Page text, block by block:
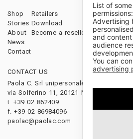
Shop
Stories
About
News
Contact
Retailers
Download
Become a reseller
Sales Terms
Payments &
Cancellations
CONTACT US
Paola C. Srl unipersonale
via Solferino 11, 20121 Milano, Italy
t. +39 02 862409
f. +39 02 86984096
paolac@paolac.com
List of
permissions:
Advertising
and
audience
You can
advertising